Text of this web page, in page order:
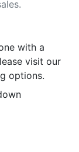
with a
visit our
options.